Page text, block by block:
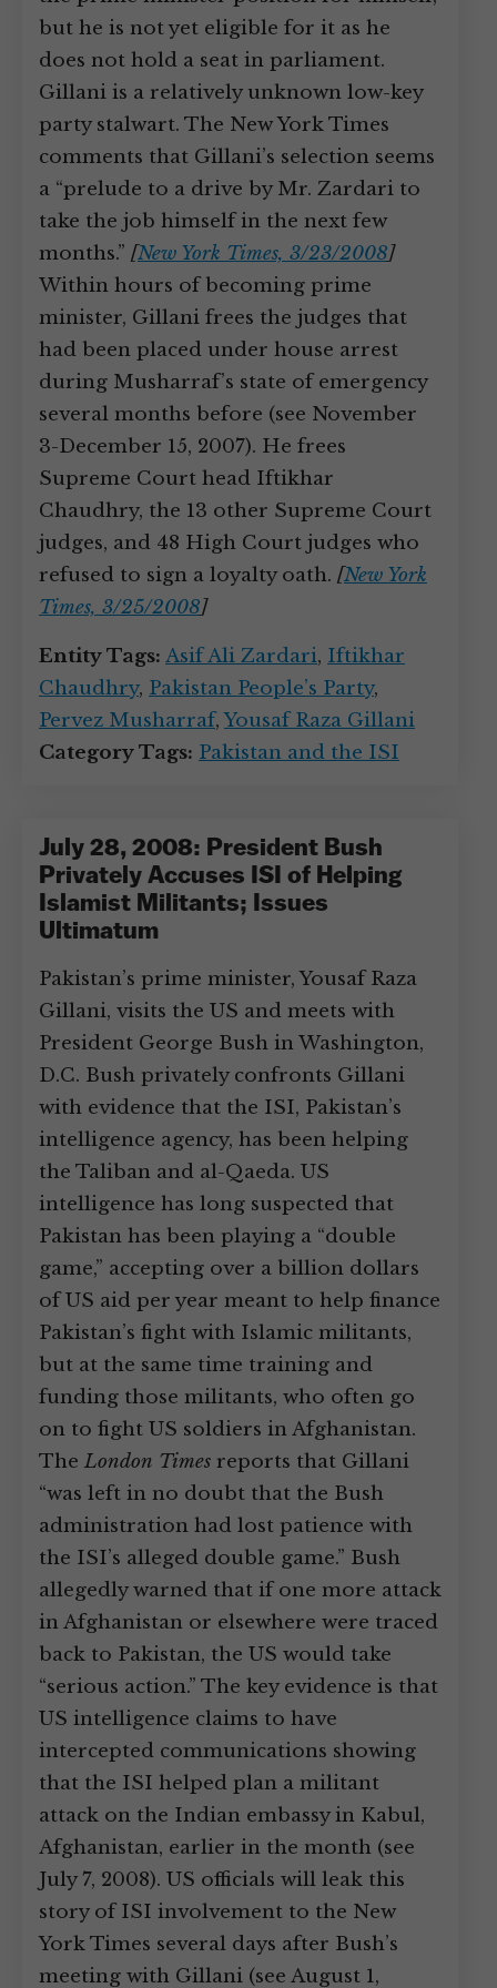
but he is not yet eligible for it as he
does not hold a seat in parliament.
Gillani is a relatively unknown low-key
party stalwart. The New York Times
comments that Gillani’s selection seems
a “prelude to a drive by Mr. Zardari to
take the job himself in the next few
months.” [New York Times, 3/23/2008]
Within hours of becoming prime
minister, Gillani frees the judges that
had been placed under house arrest
during Musharraf’s state of emergency
several months before (see November
3-December 15, 2007). He frees
Supreme Court head Iftikhar
Chaudhry, the 13 other Supreme Court
judges, and 48 High Court judges who
refused to sign a loyalty oath. [New York
Times, 3/25/2008]
Entity Tags: Asif Ali Zardari, Iftikhar
Chaudhry, Pakistan People’s Party,
Pervez Musharraf,Yousaf Raza Gillani
Category Tags: Pakistan and the ISI
July 28, 2008: President Bush
Privately Accuses ISI of Helping
Islamist Militants; Issues
Ultimatum
Pakistan’s prime minister, Yousaf Raza
Gillani, visits the US and meets with
President George Bush in Washington,
D.C. Bush privately confronts Gillani
with evidence that the ISI, Pakistan’s
intelligence agency, has been helping
the Taliban and al-Qaeda. US
intelligence has long suspected that
Pakistan has been playing a “double
game,” accepting over a billion dollars
of US aid per year meant to help finance
Pakistan’s fight with Islamic militants,
but at the same time training and
funding those militants, who often go
on to fight US soldiers in Afghanistan.
The London Times reports that Gillani
“was left in no doubt that the Bush
administration had lost patience with
the ISI’s alleged double game.” Bush
allegedly warned that if one more attack
in Afghanistan or elsewhere were traced
back to Pakistan, the US would take
“serious action.” The key evidence is that
US intelligence claims to have
intercepted communications showing
that the ISI helped plan a militant
attack on the Indian embassy in Kabul,
Afghanistan, earlier in the month (see
July 7, 2008). US officials will leak this
story of ISI involvement to the New
York Times several days after Bush’s
meeting with Gillani (see August 1,